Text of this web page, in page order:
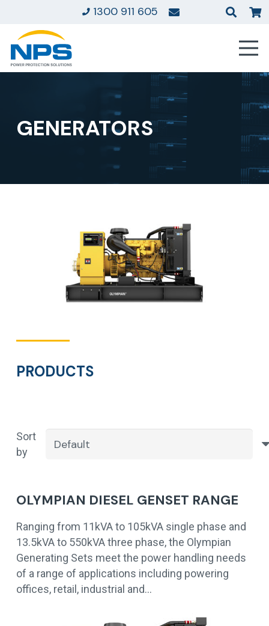
1300 911 605
GENERATORS
PRODUCTS
Sort
by
OLYMPIAN DIESEL GENSET RANGE
Ranging from 11kVA to 105kVA single phase and
13.5kVA to 550kVA three phase, the Olympian
Generating Sets meet the power handling needs
of a range of applications including powering
offices, retail, industrial and…